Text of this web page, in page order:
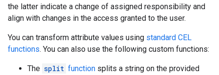
the latter indicate a change of assigned responsibility and
align with changes in the access granted to the user.
You can transform attribute values using standard CEL
functions. You can also use the following custom functions:
The split function splits a string on the provided